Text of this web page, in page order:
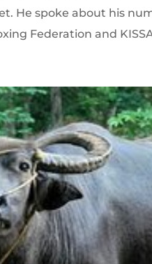
He spoke about his
Federation and